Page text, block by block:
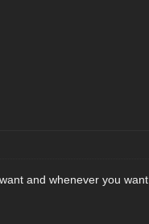
and whenever you want.